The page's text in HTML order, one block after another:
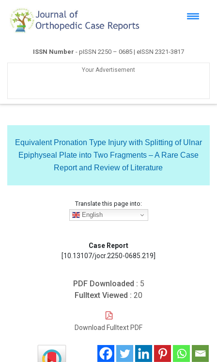
ISSN Number - pISSN 2250 – 0685 | eISSN 2321-3817
Your Advertisement
Equivalent Pronation Type Injury with Splitting of Ulnar
Epiphyseal Plate into Two Fragments – A Rare Case
Report and Review of Literature
Translate this page into:
English
Case Report
[10.13107/jocr.2250-0685.219]
PDF Downloaded : 5
Fulltext Viewed : 20
Download Fulltext PDF